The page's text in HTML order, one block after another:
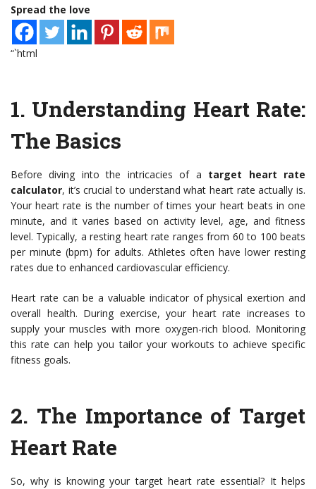
Spread the love
“`html
1. Understanding Heart Rate:
The Basics
Before diving into the intricacies of a target heart rate
calculator, it’s crucial to understand what heart rate actually is.
Your heart rate is the number of times your heart beats in one
minute, and it varies based on activity level, age, and fitness
level. Typically, a resting heart rate ranges from 60 to 100 beats
per minute (bpm) for adults. Athletes often have lower resting
rates due to enhanced cardiovascular efficiency.
Heart rate can be a valuable indicator of physical exertion and
overall health. During exercise, your heart rate increases to
supply your muscles with more oxygen-rich blood. Monitoring
this rate can help you tailor your workouts to achieve specific
fitness goals.
2. The Importance of Target
Heart Rate
So, why is knowing your target heart rate essential? It helps